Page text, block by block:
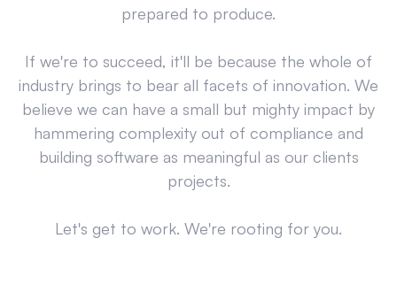
prepared to produce.
If we're to succeed, it'll be because the whole of
industry brings to bear all facets of innovation. We
believe we can have a small but mighty impact by
hammering complexity out of compliance and
building software as meaningful as our clients
projects.
Let's get to work. We're rooting for you.